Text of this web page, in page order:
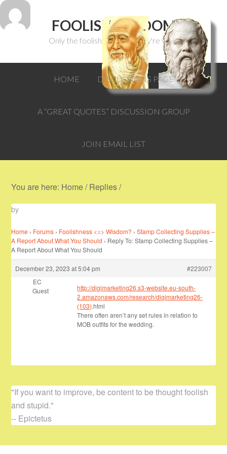
FOOLISH WISDOM
Only the foolish can think they're wise.
HOME DISCUSSIONS PAGE
A “GREAT QUOTES” DISCUSSION GROUP
JOIN EMAIL LIST
You are here: Home/Replies/
by
Home › Forums › Foolishness <=> Wisdom? › Stamp Collecting Supplies –
A Report About What You Should › Reply To: Stamp Collecting Supplies –
A Report About What You Should
December 23, 2023 at 5:04 pm
#223007
EC
Guest
http://digimarketing26.s3-website.eu-south-
2.amazonaws.com/research/digimarketing26-
(103).html
There often aren’t any set rules in relation to
MOB outfits for the wedding.
"If you want to improve, be content to be thought foolish
and stupid."
-- Epictetus